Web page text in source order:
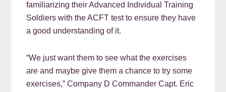
familiarizing their Advanced Individual Training
Soldiers with the ACFT test to ensure they have
a good understanding of it.
“We just want them to see what the exercises
are and maybe give them a chance to try some
exercises,” Company D Commander Capt. Eric